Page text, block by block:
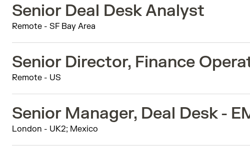
Senior Deal Desk Analyst
Remote - SF Bay Area
Senior Director, Finance
Remote - US
Senior Manager, Deal Desk -
London - UK2; Mexico